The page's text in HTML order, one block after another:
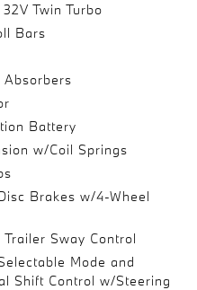
Twin Turbo
Bars
Absorbers
Battery
w/Coil Springs
Brakes w/4-Wheel
Sway Control
Mode and
Shift Control w/Steering